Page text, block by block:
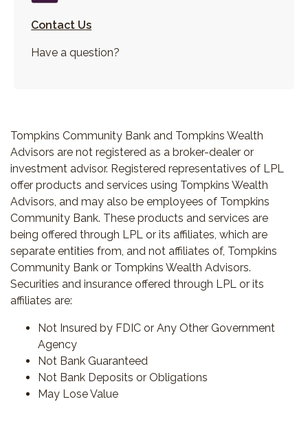
Contact Us
Have a question?
Tompkins Community Bank and Tompkins Wealth
Advisors are not registered as a broker-dealer or
investment advisor. Registered representatives of LPL
offer products and services using Tompkins Wealth
Advisors, and may also be employees of Tompkins
Community Bank. These products and services are
being offered through LPL or its affiliates, which are
separate entities from, and not affiliates of, Tompkins
Community Bank or Tompkins Wealth Advisors.
Securities and insurance offered through LPL or its
affiliates are:
Not Insured by FDIC or Any Other Government
Agency
Not Bank Guaranteed
Not Bank Deposits or Obligations
May Lose Value